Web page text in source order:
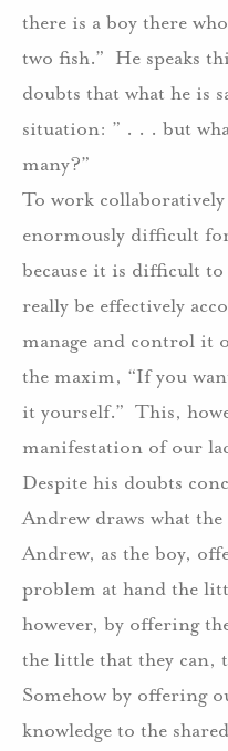
there is a boy there
two fish.” He speaks
doubts that what he is
situation: ” . . . but
many?”
To work
enormously difficult
because it is difficult
really be effectively
manage and control it
the maxim, “If you
it yourself.” This,
manifestation of our
Despite his doubts
Andrew draws what the
Andrew, as the boy,
problem at hand the
however, by offering
the little that they can,
Somehow by offering
knowledge to the